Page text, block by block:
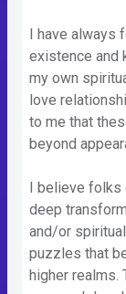
I have always
existence and
my own
love
to me that
beyond
I believe folks
deep
and/or
puzzles that
higher realms.